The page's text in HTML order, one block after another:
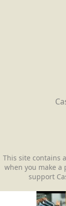
This site contains
when you make
support